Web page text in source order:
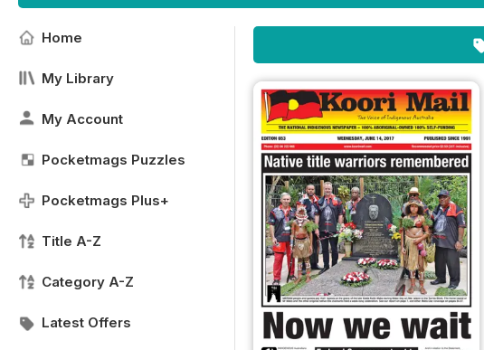
Home
My Library
My Account
Pocketmags Puzzles
Pocketmags Plus+
Title A-Z
Category A-Z
Latest Offers